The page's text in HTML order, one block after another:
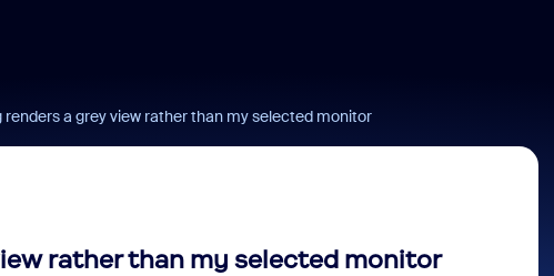
renders a grey view rather than my selected monitor
rather than my selected monitor